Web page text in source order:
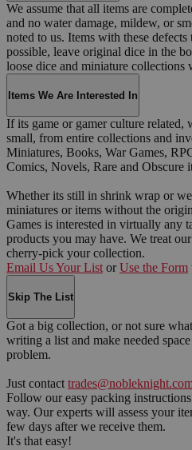
We assume that all items are
and no water damage, mildew, or
noted to us. Items with these
possible, leave original dice in the
loose dice and miniature collections
Items We Are Interested In
If its game or gamer culture related,
small, from entire collections and
Miniatures, Books, War Games,
Comics, Novels, Rare and Obscure
Whether its still in shrink wrap or
miniatures or items without the
Games is interested in virtually any
products you may have. We treat
cherry-pick your collection.
Email Us Your List or Use the Form
Skip The List
Got a big collection, or not sure
writing a list and make needed
problem.
Just contact
Follow our easy packing
way. Our experts will assess your
few days after we receive them.
It's that easy!